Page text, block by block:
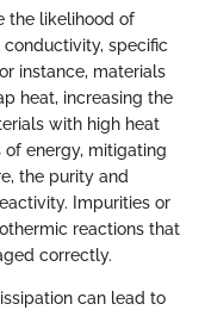
the likelihood of
specific
instance, materials
heat, increasing the
with high heat
energy, mitigating
the purity and
Impurities or
reactions that
correctly.
can lead to